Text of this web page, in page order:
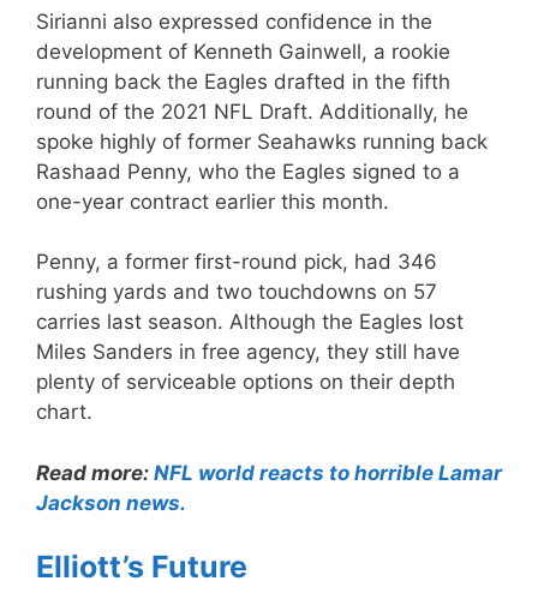
Sirianni also expressed confidence in the
development of Kenneth Gainwell, a rookie
running back the Eagles drafted in the fifth
round of the 2021 NFL Draft. Additionally, he
spoke highly of former Seahawks running back
Rashaad Penny, who the Eagles signed to a
one-year contract earlier this month.
Penny, a former first-round pick, had 346
rushing yards and two touchdowns on 57
carries last season. Although the Eagles lost
Miles Sanders in free agency, they still have
plenty of serviceable options on their depth
chart.
Read more: NFL world reacts to horrible Lamar
Jackson news.
Elliott’s Future